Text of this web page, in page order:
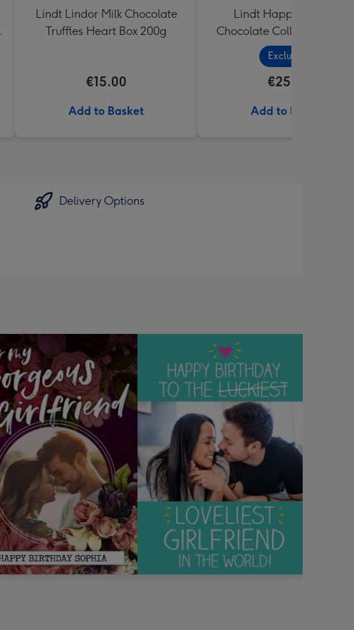
Lindt Lindor Milk Chocolate
Truffles Heart Box 200g
€15.00
Add to Basket
Lindt Happy Birthday
Chocolate Collection
Exclusive
€25.99
Add to Basket
Delivery Options